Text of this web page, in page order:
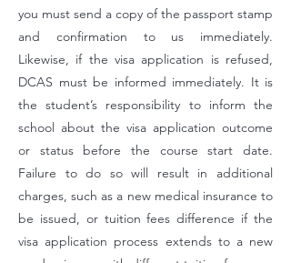
you must send a copy of the passport stamp
and confirmation to us immediately.
Likewise, if the visa application is refused,
DCAS must be informed immediately. It is
the student’s responsibility to inform the
school about the visa application outcome
or status before the course start date.
Failure to do so will result in additional
charges, such as a new medical insurance to
be issued, or tuition fees difference if the
visa application process extends to a new